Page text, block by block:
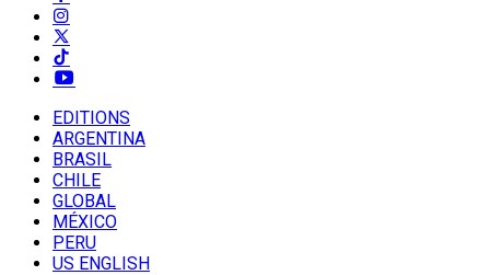
EDITIONS
ARGENTINA
BRASIL
CHILE
GLOBAL
MÉXICO
PERU
US ENGLISH